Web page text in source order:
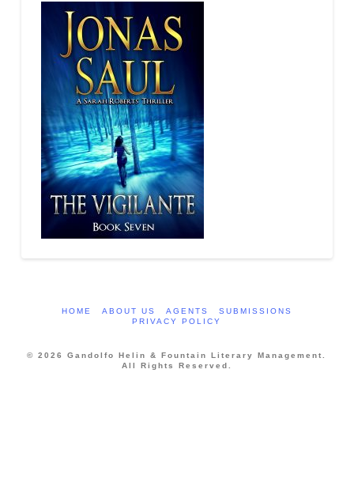
HOME ABOUT US AGENTS
SUBMISSIONS
PRIVACY POLICY
© 2026 Gandolfo Helin & Fountain Literary Management.
All Rights Reserved.